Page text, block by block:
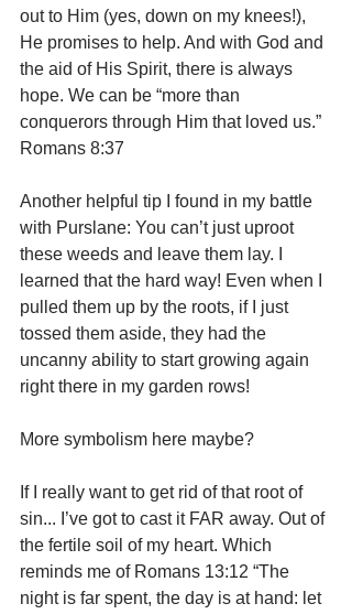
out to Him (yes, down on my knees!),
He promises to help. And with God and
the aid of His Spirit, there is always
hope. We can be “more than
conquerors through Him that loved us.”
Romans 8:37
Another helpful tip I found in my battle
with Purslane: You can’t just uproot
these weeds and leave them lay. I
learned that the hard way! Even when I
pulled them up by the roots, if I just
tossed them aside, they had the
uncanny ability to start growing again
right there in my garden rows!
More symbolism here maybe?
If I really want to get rid of that root of
sin... I’ve got to cast it FAR away. Out of
the fertile soil of my heart. Which
reminds me of Romans 13:12 “The
night is far spent, the day is at hand: let